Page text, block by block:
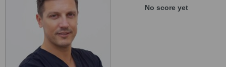
No score yet